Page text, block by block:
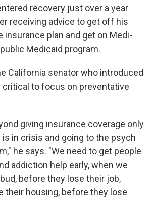
recovery just over a year
receiving advice to get off his
insurance plan and get on Medi-
Medicaid program.
California senator who introduced
critical to focus on preventative
giving insurance coverage only
in crisis and going to the psych
he says. "We need to get people
addiction help early, when we
before they lose their job,
their housing, before they lose